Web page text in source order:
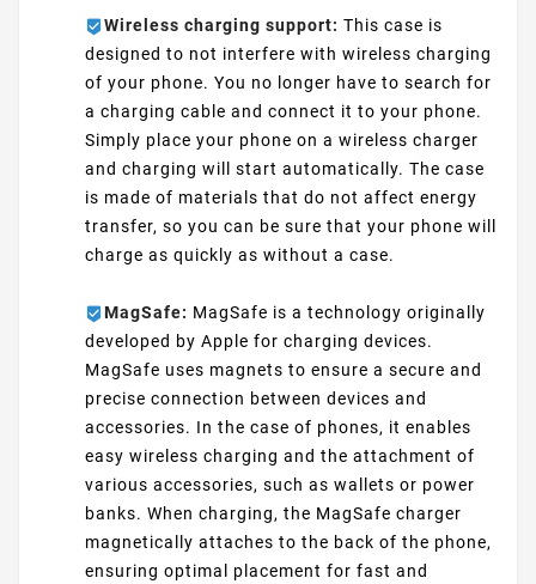
Wireless charging support: This case is
designed to not interfere with wireless charging
of your phone. You no longer have to search for
a charging cable and connect it to your phone.
Simply place your phone on a wireless charger
and charging will start automatically. The case
is made of materials that do not affect energy
transfer, so you can be sure that your phone will
charge as quickly as without a case.
MagSafe: MagSafe is a technology originally
developed by Apple for charging devices.
MagSafe uses magnets to ensure a secure and
precise connection between devices and
accessories. In the case of phones, it enables
easy wireless charging and the attachment of
various accessories, such as wallets or power
banks. When charging, the MagSafe charger
magnetically attaches to the back of the phone,
ensuring optimal placement for fast and